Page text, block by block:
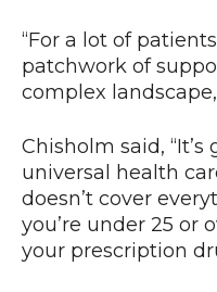
“For a lot of
patchwork of
complex
Chisholm said,
universal health
doesn’t cover
you’re under 25 or
your prescription